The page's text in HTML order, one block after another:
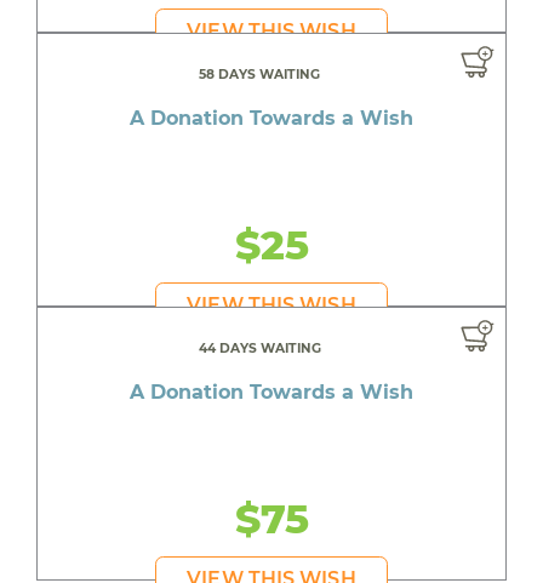
VIEW THIS WISH
58 DAYS WAITING
A Donation Towards a Wish
$25
VIEW THIS WISH
44 DAYS WAITING
A Donation Towards a Wish
$75